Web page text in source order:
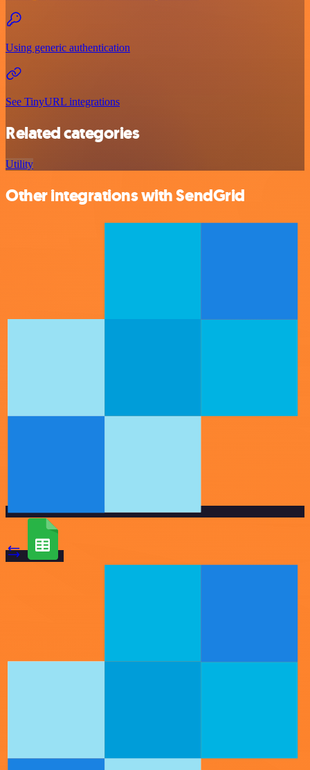
Using generic authentication
See TinyURL integrations
Related categories
Utility
Other integrations with SendGrid